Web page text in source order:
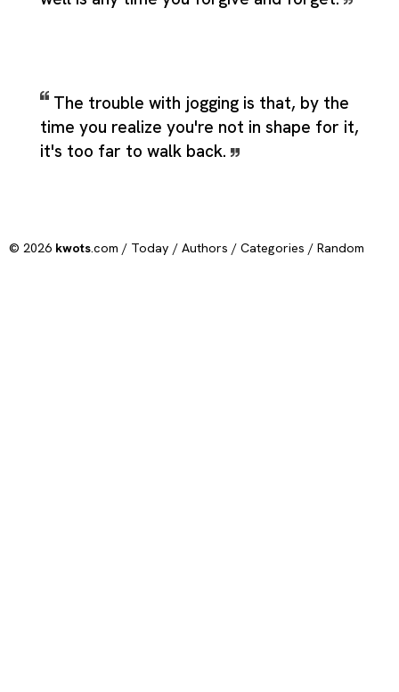
The trouble with jogging is that, by the
time you realize you're not in shape for it,
it's too far to walk back.
© 2026 kwots.com / Today / Authors / Categories / Random